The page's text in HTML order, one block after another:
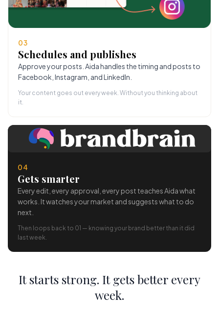
03
Schedules and publishes
Approve your posts. Aida handles the timing and posts to
Facebook, Instagram, and LinkedIn.
Your content goes out every week. Without you thinking about
it.
04
Gets smarter
Every edit, every approval, every post teaches Aida what
works. It watches your market and suggests what to do
next.
Then loops back to 01 — knowing your brand better than it did
last week.
It starts strong. It gets better every
week.